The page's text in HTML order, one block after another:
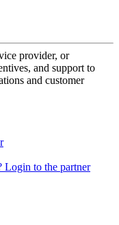
provider, or
and support to
and customer
Login to the partner